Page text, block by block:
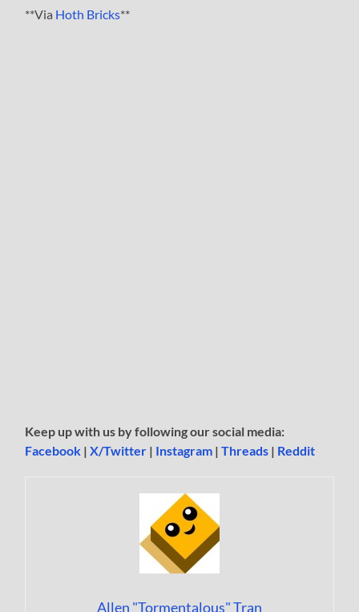
**Via Hoth Bricks**
Keep up with us by following our social media:
Facebook |X/Twitter | Instagram |Threads | Reddit
Allen "Tormentalous" Tran